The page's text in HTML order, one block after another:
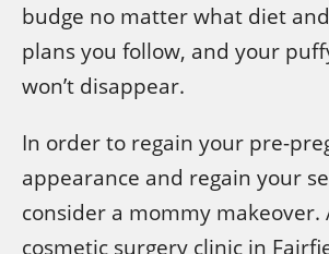
budge no matter what diet
plans you follow, and your
won’t disappear.
In order to regain your pre-
appearance and regain your
consider a mommy makeover.
cosmetic surgery clinic in